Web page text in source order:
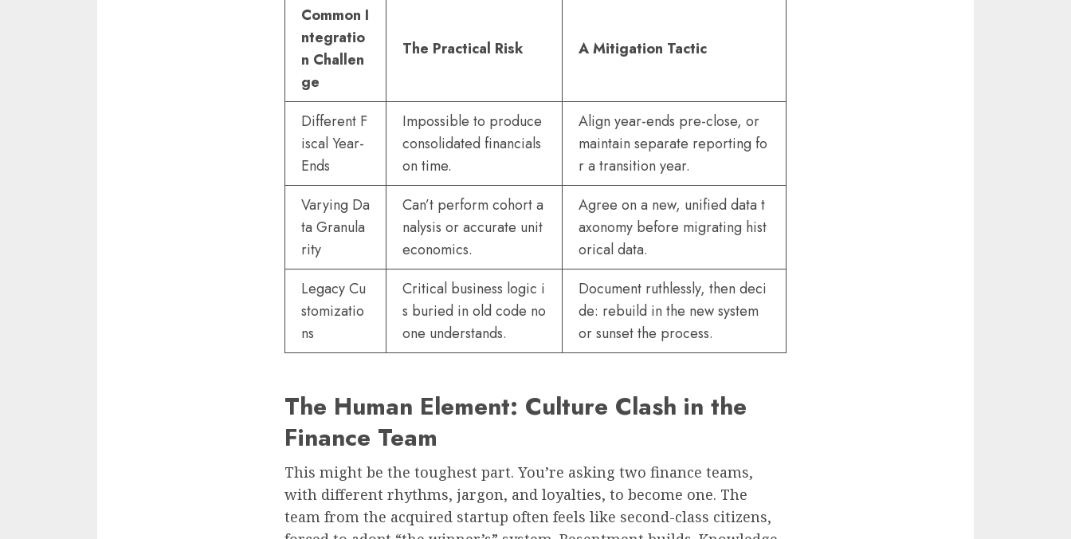
Common I
ntegratio
n Challen
ge
The Practical Risk A Mitigation Tactic
Different F
iscal Year-
Ends
Impossible to produce
consolidated financials
on time.
Align year-ends pre-close, or
maintain separate reporting fo
r a transition year.
Varying Da
ta Granula
rity
Can’t perform cohort a
nalysis or accurate unit
economics.
Agree on a new, unified data t
axonomy before migrating hist
orical data.
Legacy Cu
stomizatio
ns
Critical business logic i
s buried in old code no
one understands.
Document ruthlessly, then deci
de: rebuild in the new system
or sunset the process.
The Human Element: Culture Clash in the
Finance Team
This might be the toughest part. You’re asking two finance teams,
with different rhythms, jargon, and loyalties, to become one. The
team from the acquired startup often feels like second-class citizens,